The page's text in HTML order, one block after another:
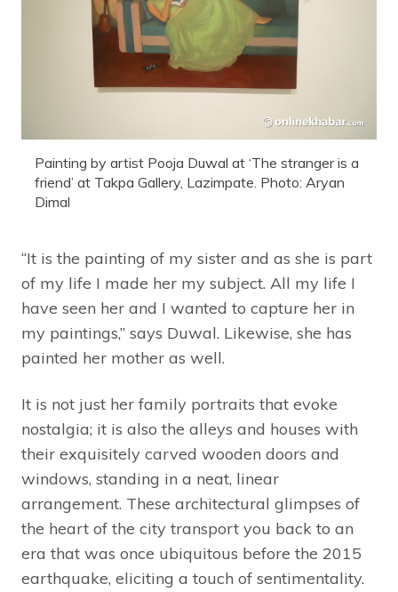
Painting by artist Pooja Duwal at ‘The stranger is a
friend’ at Takpa Gallery, Lazimpate. Photo: Aryan
Dimal
“It is the painting of my sister and as she is part
of my life I made her my subject. All my life I
have seen her and I wanted to capture her in
my paintings,” says Duwal. Likewise, she has
painted her mother as well.
It is not just her family portraits that evoke
nostalgia; it is also the alleys and houses with
their exquisitely carved wooden doors and
windows, standing in a neat, linear
arrangement. These architectural glimpses of
the heart of the city transport you back to an
era that was once ubiquitous before the 2015
earthquake, eliciting a touch of sentimentality.